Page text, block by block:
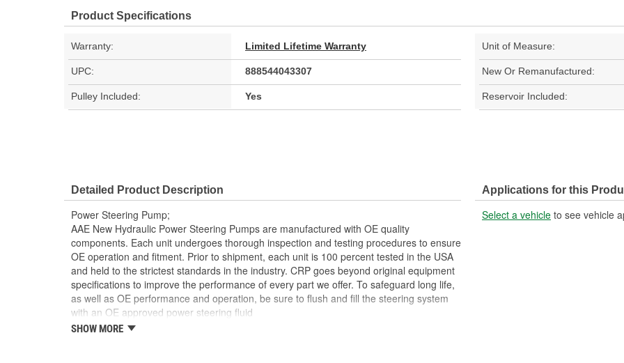
Product Specifications
Warranty: Limited Lifetime Warranty Unit of Measure:
UPC: 888544043307 New Or Remanufactured:
Pulley Included: Yes Reservoir Included:
Detailed Product Description
Power Steering Pump;
AAE New Hydraulic Power Steering Pumps are manufactured with OE quality
components. Each unit undergoes thorough inspection and testing procedures to ensure
OE operation and fitment. Prior to shipment, each unit is 100 percent tested in the USA
and held to the strictest standards in the industry. CRP goes beyond original equipment
specifications to improve the performance of every part we offer. To safeguard long life,
as well as OE performance and operation, be sure to flush and fill the steering system
with an OE approved power steering fluid
Each unit is 100 percent hydraulically tested under load in the USA
SHOW MORE
Applications for this
Select a vehicle to see vehicle